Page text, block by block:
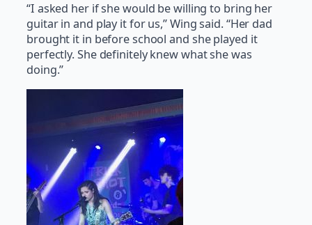
“I asked her if she would be willing to bring her
guitar in and play it for us,” Wing said. “Her dad
brought it in before school and she played it
perfectly. She definitely knew what she was
doing.”